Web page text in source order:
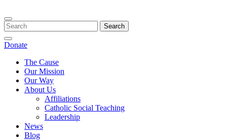
Toggle
navigation
Donate
The Cause
Our Mission
Our Way
About Us
Affiliations
Catholic Social Teaching
Leadership
News
Blog